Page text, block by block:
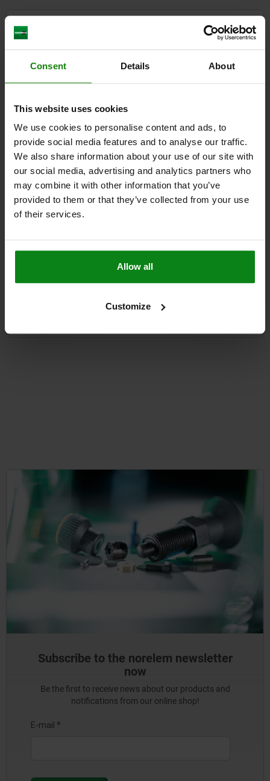
Consent Details About
This website uses cookies
We use cookies to personalise content and ads, to
provide social media features and to analyse our traffic.
We also share information about your use of our site with
our social media, advertising and analytics partners who
may combine it with other information that you’ve
provided to them or that they’ve collected from your use
of their services.
Allow all
Customize
Other customers also bought
05159
Toggle clamps mini push-pull
Subscribe to the norelem newsletter
now
Be the first to receive news about our products and
notifications from our online shop!